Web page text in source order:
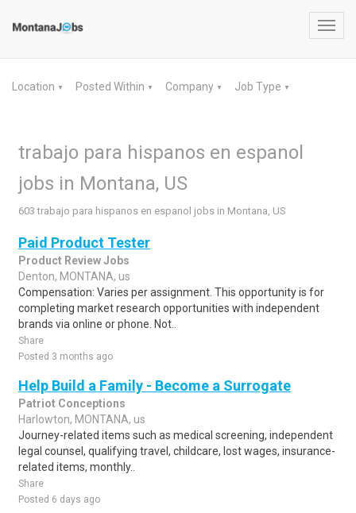
Location ▼ Posted Within ▼ Company ▼ Job Type ▼
trabajo para hispanos en espanol
jobs in Montana, US
603 trabajo para hispanos en espanol jobs in Montana, US
Paid Product Tester
Product Review Jobs
Denton, MONTANA, us
Compensation: Varies per assignment. This opportunity is for
completing market research opportunities with independent
brands via online or phone. Not..
Share
Posted 3 months ago
Help Build a Family - Become a Surrogate
Patriot Conceptions
Harlowton, MONTANA, us
Journey-related items such as medical screening, independent
legal counsel, qualifying travel, childcare, lost wages, insurance-
related items, monthly..
Share
Posted 6 days ago